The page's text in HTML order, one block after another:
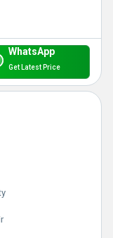
WhatsApp
Get Latest Price